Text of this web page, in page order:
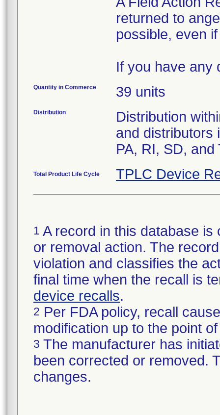
returned to
possible, even
If you have any
Quantity in Commerce 39 units
Distribution
Distribution
and distributors
PA, RI, SD, and
Total Product Life Cycle TPLC Device
1 A record in this database
or removal action. The
violation and classifies the
final time when the recall is
device recalls.
2 Per FDA policy, recall
modification up to the point
3 The manufacturer has
been corrected or removed.
changes.